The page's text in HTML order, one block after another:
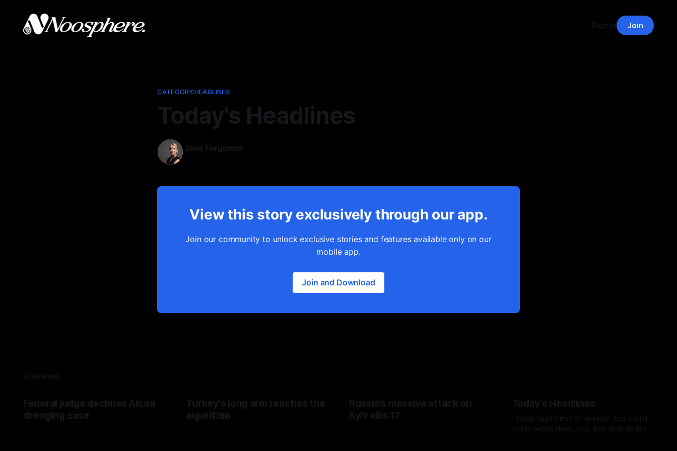
Sign in Join
CATEGORY:HEADLINES
Today's Headlines
Jane Ferguson
View this story exclusively through our app.
Join our community to unlock exclusive stories and features available only on our
mobile app.
Join and Download
READ MORE
Federal judge declines Alcoa
dredging case
Turkey's long arm reaches the
algorithm
Russia’s massive attack on
Kyiv kills 17
Today's Headlines
Trump says Strait of Hormuz deal could
come within days, Rep. Bell defeats Bush